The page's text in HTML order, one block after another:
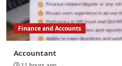
Finance and Accounts
Accountant